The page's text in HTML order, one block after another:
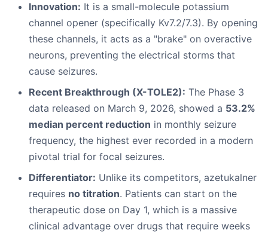
Innovation: It is a small-molecule potassium
channel opener (specifically Kv7.2/7.3). By opening
these channels, it acts as a "brake" on overactive
neurons, preventing the electrical storms that
cause seizures.
Recent Breakthrough (X-TOLE2): The Phase 3
data released on March 9, 2026, showed a 53.2%
median percent reduction in monthly seizure
frequency, the highest ever recorded in a modern
pivotal trial for focal seizures.
Differentiator: Unlike its competitors, azetukalner
requires no titration. Patients can start on the
therapeutic dose on Day 1, which is a massive
clinical advantage over drugs that require weeks